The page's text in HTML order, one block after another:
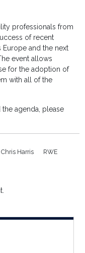
professionals from
of recent
and the next
event allows
for the adoption of
with all of the
agenda, please
Chris Harris RWE